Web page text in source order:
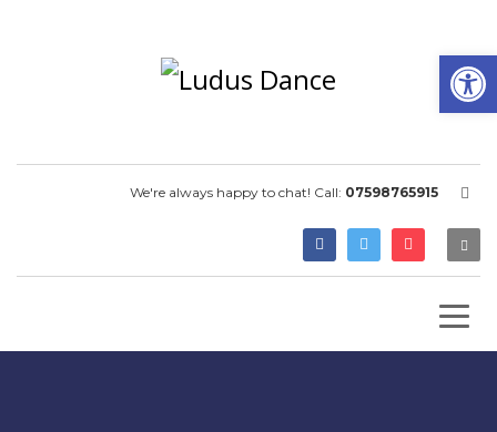
We're always happy to chat! Call: 07598765915